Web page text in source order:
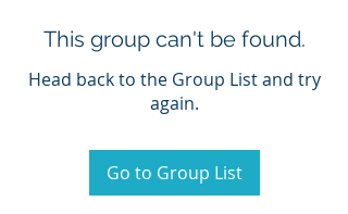
This group can't be found.
Head back to the Group List and try
again.
Go to Group List